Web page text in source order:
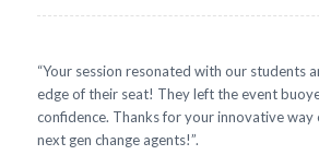
“Your session resonated with our students
edge of their seat! They left the event
confidence. Thanks for your innovative way
next gen change agents!”.